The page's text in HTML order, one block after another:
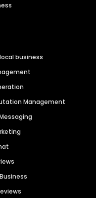
business
Management